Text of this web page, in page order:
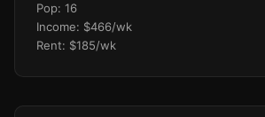
Pop: 16
Income: $466/wk
Rent: $185/wk